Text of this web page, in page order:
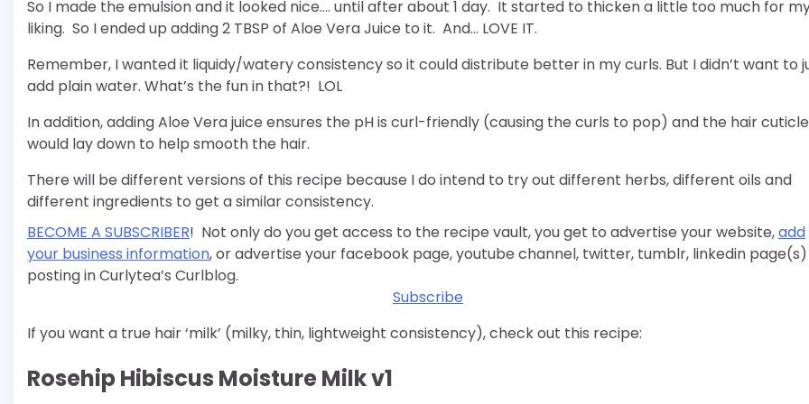
So I made the emulsion and it looked nice…. until after about 1 day. It started to thicken a little too much for
liking. So I ended up adding 2 TBSP of Aloe Vera Juice to it. And… LOVE IT.
Remember, I wanted it liquidy/watery consistency so it could distribute better in my curls. But I didn’t want to
add plain water. What’s the fun in that?! LOL
In addition, adding Aloe Vera juice ensures the pH is curl-friendly (causing the curls to pop) and the hair
would lay down to help smooth the hair.
There will be different versions of this recipe because I do intend to try out different herbs, different oils and
different ingredients to get a similar consistency.
BECOME A SUBSCRIBER! Not only do you get access to the recipe vault, you get to advertise your website,add
your business information, or advertise your facebook page, youtube channel, twitter, tumblr, linkedin
posting in Curlytea’s Curlblog.
Subscribe
If you want a true hair ‘milk’ (milky, thin, lightweight consistency), check out this recipe:
Rosehip Hibiscus Moisture Milk v1